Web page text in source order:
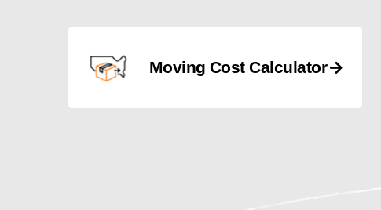
Moving Cost Calculator